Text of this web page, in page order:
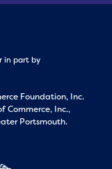
in part by
Foundation, Inc.
Commerce, Inc.,
Portsmouth.